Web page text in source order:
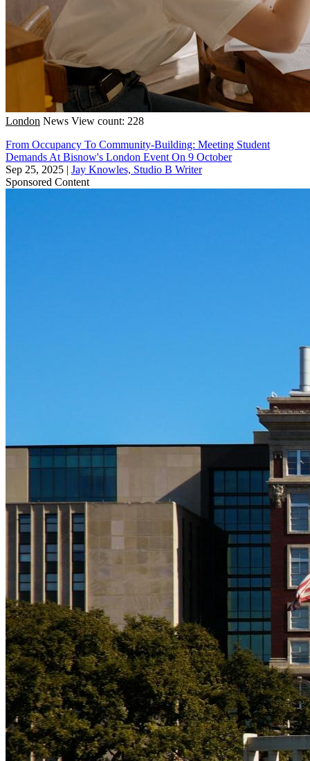
London News View count: 228
From Occupancy To Community-Building: Meeting Student
Demands At Bisnow's London Event On 9 October
Sep 25, 2025 | Jay Knowles, Studio B Writer
Sponsored Content